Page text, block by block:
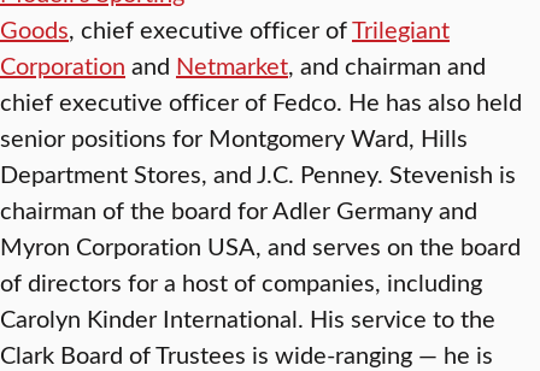
Goods, chief executive officer ofTrilegiant
Corporation and Netmarket, and chairman and
chief executive officer of Fedco. He has also held
senior positions for Montgomery Ward, Hills
Department Stores, and J.C. Penney. Stevenish is
chairman of the board for Adler Germany and
Myron Corporation USA, and serves on the board
of directors for a host of companies, including
Carolyn Kinder International. His service to the
Clark Board of Trustees is wide-ranging — he is